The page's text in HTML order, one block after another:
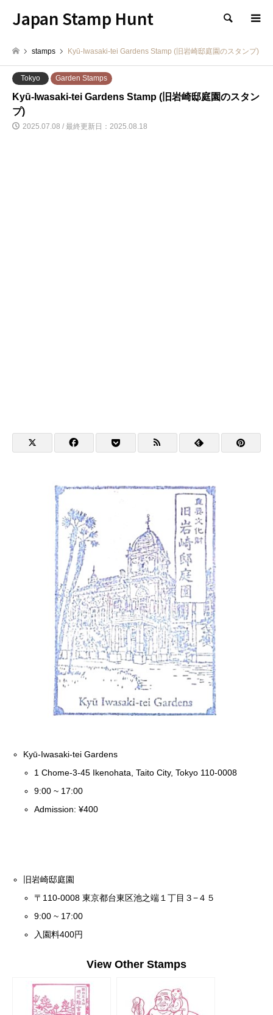
Japan Stamp Hunt 検索
stamps Kyū-Iwasaki-tei Gardens Stamp (旧岩崎邸庭園のスタンプ)
Tokyo Garden Stamps
Kyū-Iwasaki-tei Gardens Stamp (旧岩崎邸庭園のスタン
プ)
2025.07.08 / 最終更新日：2025.08.18
Kyū-Iwasaki-tei Gardens
1 Chome-3-45 Ikenohata, Taito City, Tokyo 110-0008
9:00 ~ 17:00
Admission: ¥400
旧岩崎邸庭園
〒110-0008 東京都台東区池之端１丁目３−４５
9:00 ~ 17:00
入園料400円
View Other Stamps